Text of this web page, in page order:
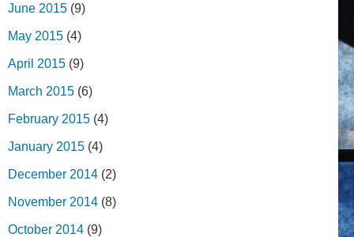
June 2015 (9)
May 2015 (4)
April 2015 (9)
March 2015 (6)
February 2015 (4)
January 2015 (4)
December 2014 (2)
November 2014 (8)
October 2014 (9)